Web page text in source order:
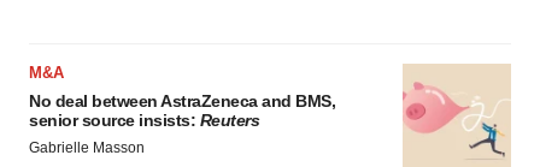
M&A
No deal between AstraZeneca and BMS,
senior source insists: Reuters
Gabrielle Masson